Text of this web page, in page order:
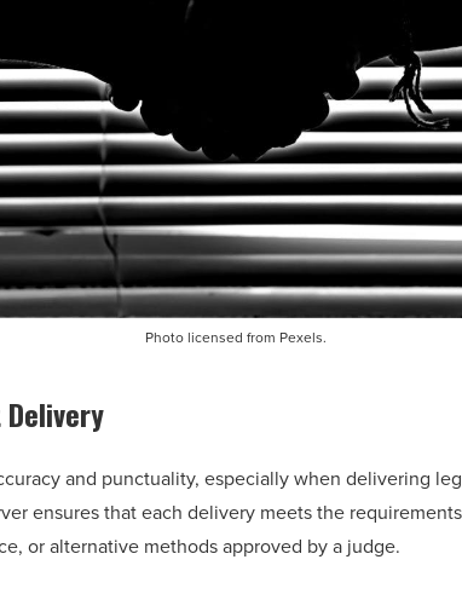
Photo licensed from Pexels.
and punctuality, especially when delivering
ensures that each delivery meets the
or alternative methods approved by a judge.